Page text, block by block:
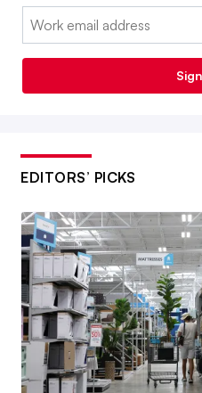
Email:
EDITORS’ PICKS